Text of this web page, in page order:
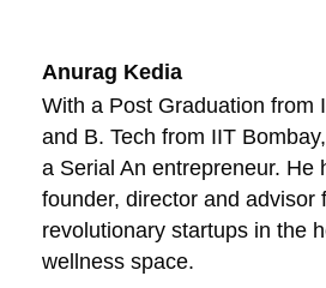
Anurag Kedia
With a Post Graduation from
and B. Tech from IIT
a Serial An entrepreneur. He
founder, director and advisor
revolutionary startups in the
wellness space.